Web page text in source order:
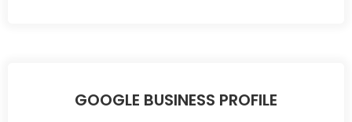
GOOGLE BUSINESS PROFILE